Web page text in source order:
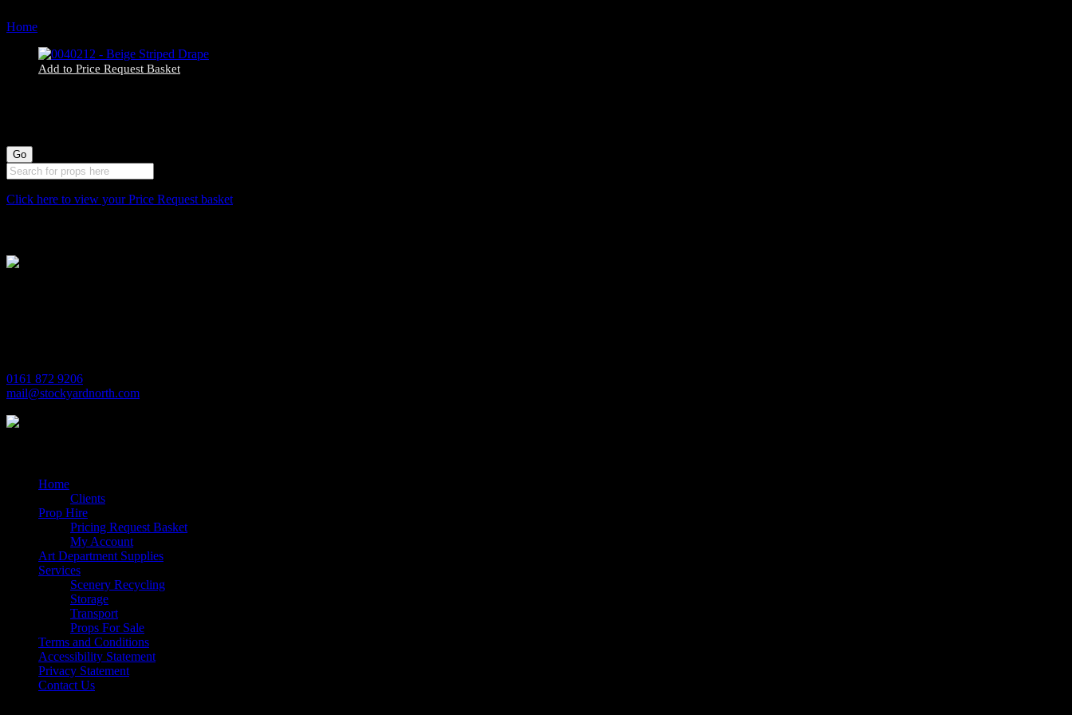
Home
Add to Price Request Basket
Click here to view your Price Request basket
0161 872 9206
mail@stockyardnorth.com
Home
Clients
Prop Hire
Pricing Request Basket
My Account
Art Department Supplies
Services
Scenery Recycling
Storage
Transport
Props For Sale
Terms and Conditions
Accessibility Statement
Privacy Statement
Contact Us